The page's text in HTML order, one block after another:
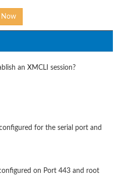
Now
an XMCLI session?
for the serial port and
on Port 443 and root